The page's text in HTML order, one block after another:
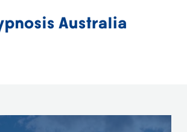
MAIN